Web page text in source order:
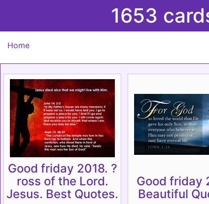
1653
Home
Good friday 2018. ?
ross of the Lord.
Jesus. Best Quotes.
Good friday
Beautiful